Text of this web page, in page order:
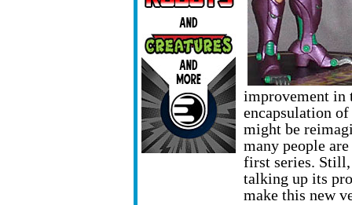
improvement in
encapsulation
might be
many people
first series.
talking up its
make this new